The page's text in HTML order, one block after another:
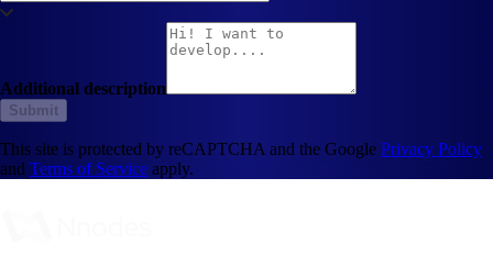
Additional description
Submit
This site is protected by reCAPTCHA and the Google Privacy Policy
and Terms of Service apply.